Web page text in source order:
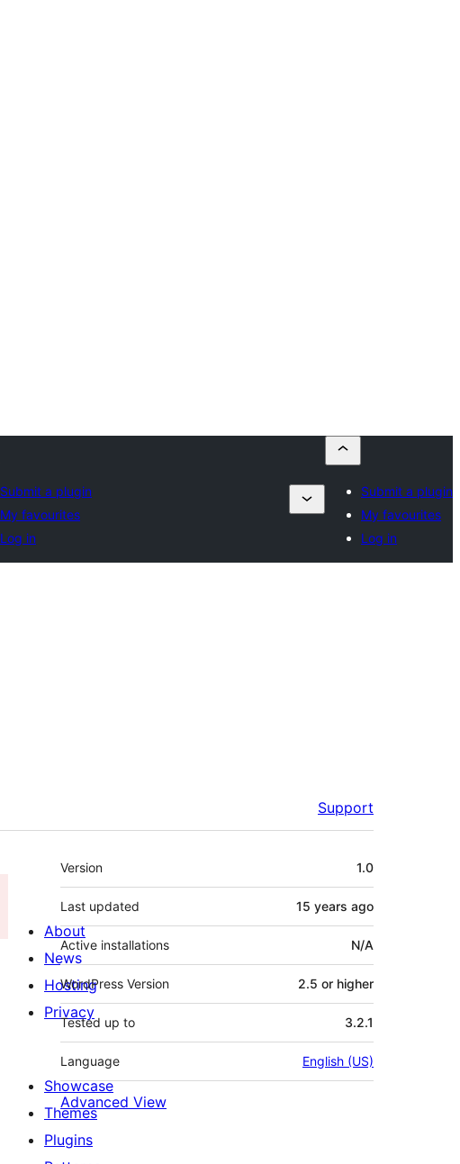
Submit a plugin
My favourites
Log in
Submit a plugin
My favourites
Log in
Support
Meta
Version 1.0
Last updated 15 years ago
Active installations N/A
WordPress Version 2.5 or higher
Tested up to 3.2.1
Language English (US)
Advanced View
About
News
Hosting
Privacy
Showcase
Themes
Plugins